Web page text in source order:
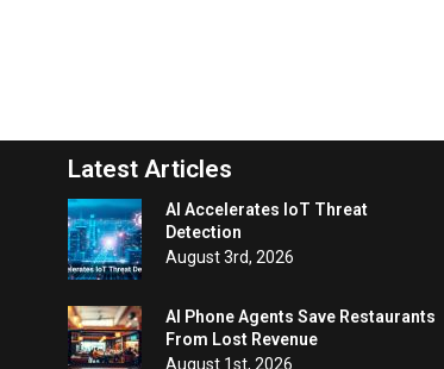
Latest Articles
AI Accelerates IoT Threat
Detection
August 3rd, 2026
AI Phone Agents Save Restaurants
From Lost Revenue
August 1st, 2026